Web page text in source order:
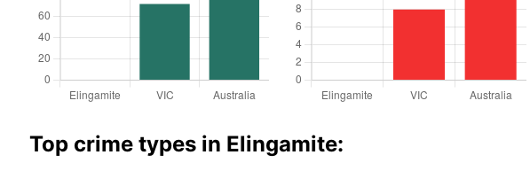
Top crime types in Elingamite: